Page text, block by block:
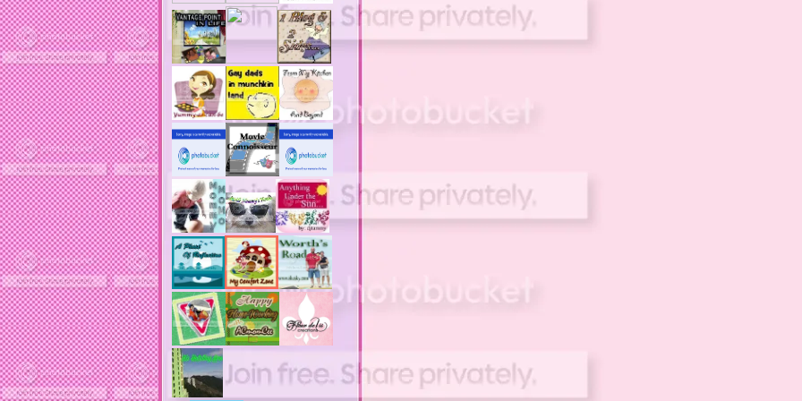
actors
ad block software
address labels
adjustment of status
adt home security system
adt security syster
adult costumes
adult halloween costumes
adultery
advertising banners
advertising flags
affordable computers
affordable insurance
air filters
airfares
airline fees
airlines
airports
alert system
all filters
all natural diet pills
allergies
allergy
allergy info